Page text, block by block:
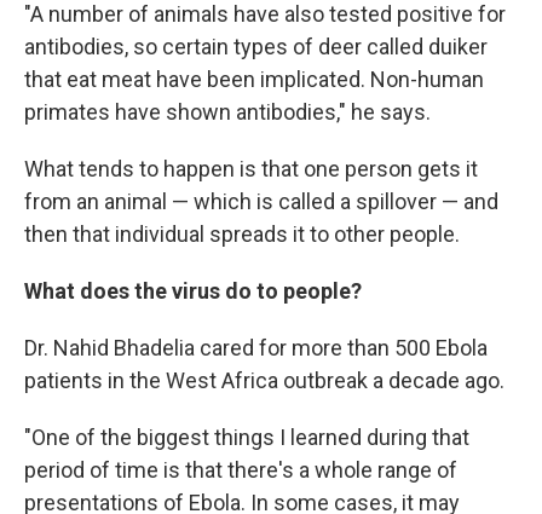
"A number of animals have also tested positive for
antibodies, so certain types of deer called duiker
that eat meat have been implicated. Non-human
primates have shown antibodies," he says.
What tends to happen is that one person gets it
from an animal — which is called a spillover — and
then that individual spreads it to other people.
What does the virus do to people?
Dr. Nahid Bhadelia cared for more than 500 Ebola
patients in the West Africa outbreak a decade ago.
"One of the biggest things I learned during that
period of time is that there's a whole range of
presentations of Ebola. In some cases, it may